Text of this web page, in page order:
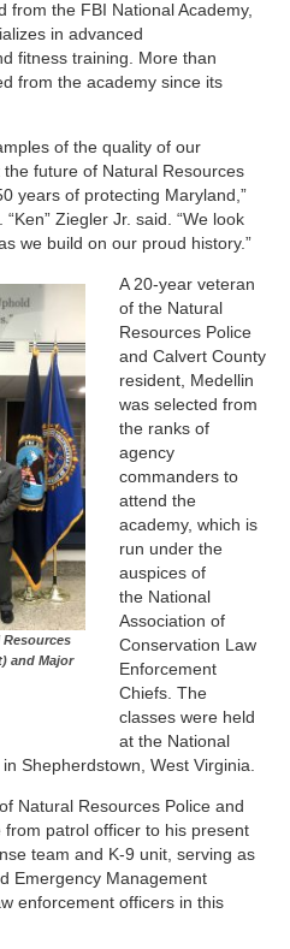
from the FBI National Academy,
in advanced
fitness training. More than
from the academy since its
of the quality of our
future of Natural Resources
years of protecting Maryland,”
Ziegler Jr. said. “We look
we build on our proud history.”
and Major
A 20-year veteran
of the Natural
Resources Police
and Calvert County
resident, Medellin
was selected from
the ranks of
agency
commanders to
attend the
academy, which is
run under the
auspices of
the National
Association of
Conservation Law
Enforcement
Chiefs. The
classes were held
at the National
Shepherdstown, West Virginia.
Natural Resources Police and
patrol officer to his present
team and K-9 unit, serving as
Emergency Management
enforcement officers in this